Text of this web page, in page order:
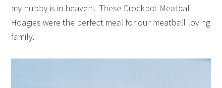
my hubby is in heaven! These Crockpot Meatball
Hoagies were the perfect meal for our meatball loving
family.